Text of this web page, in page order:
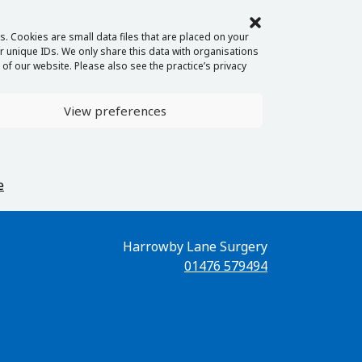
Cookies are small data files that are placed on your
IDs. We only share this data with organisations
our website. Please also see the practice’s privacy
View preferences
Harrowby Lane Surgery
01476 579494